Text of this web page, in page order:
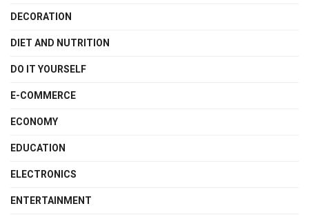
DECORATION
DIET AND NUTRITION
DO IT YOURSELF
E-COMMERCE
ECONOMY
EDUCATION
ELECTRONICS
ENTERTAINMENT